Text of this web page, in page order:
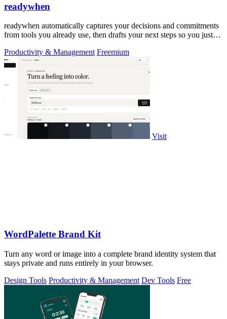
readywhen
readywhen automatically captures your decisions and commitments
from tools you already use, then drafts your next steps so you just
Productivity & Management Freemium
Visit
WordPalette Brand Kit
Turn any word or image into a complete brand identity system that
stays private and runs entirely in your browser.
Design Tools Productivity & Management Dev Tools Free